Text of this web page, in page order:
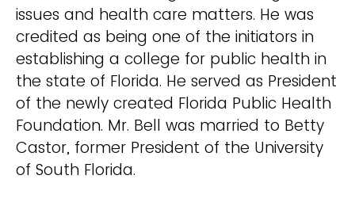
issues and health care matters. He was
credited as being one of the initiators in
establishing a college for public health in
the state of Florida. He served as President
of the newly created Florida Public Health
Foundation. Mr. Bell was married to Betty
Castor, former President of the University
of South Florida.